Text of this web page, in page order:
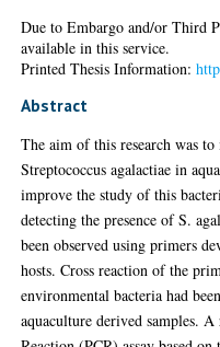
Due to Embargo and/or Third
available in this service.
Printed Thesis Information:
Abstract
The aim of this research was
Streptococcus agalactiae in
improve the study of this
detecting the presence of S.
been observed using primers
hosts. Cross reaction of the
environmental bacteria had
aquaculture derived samples.